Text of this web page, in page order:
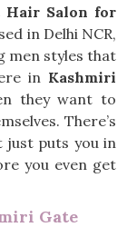
Hair Salon for
in Delhi NCR,
men styles that
in Kashmiri
they want to
There’s
just puts you in
you even get
Gate